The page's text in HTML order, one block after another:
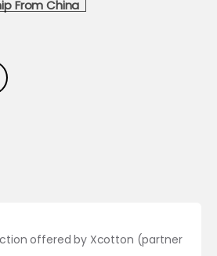
From China
offered by Xcotton (partner